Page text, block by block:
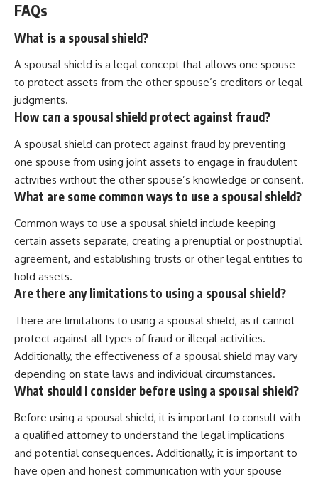
FAQs
What is a spousal shield?
A spousal shield is a legal concept that allows one spouse
to protect assets from the other spouse’s creditors or legal
judgments.
How can a spousal shield protect against fraud?
A spousal shield can protect against fraud by preventing
one spouse from using joint assets to engage in fraudulent
activities without the other spouse’s knowledge or consent.
What are some common ways to use a spousal shield?
Common ways to use a spousal shield include keeping
certain assets separate, creating a prenuptial or postnuptial
agreement, and establishing trusts or other legal entities to
hold assets.
Are there any limitations to using a spousal shield?
There are limitations to using a spousal shield, as it cannot
protect against all types of fraud or illegal activities.
Additionally, the effectiveness of a spousal shield may vary
depending on state laws and individual circumstances.
What should I consider before using a spousal shield?
Before using a spousal shield, it is important to consult with
a qualified attorney to understand the legal implications
and potential consequences. Additionally, it is important to
have open and honest communication with your spouse